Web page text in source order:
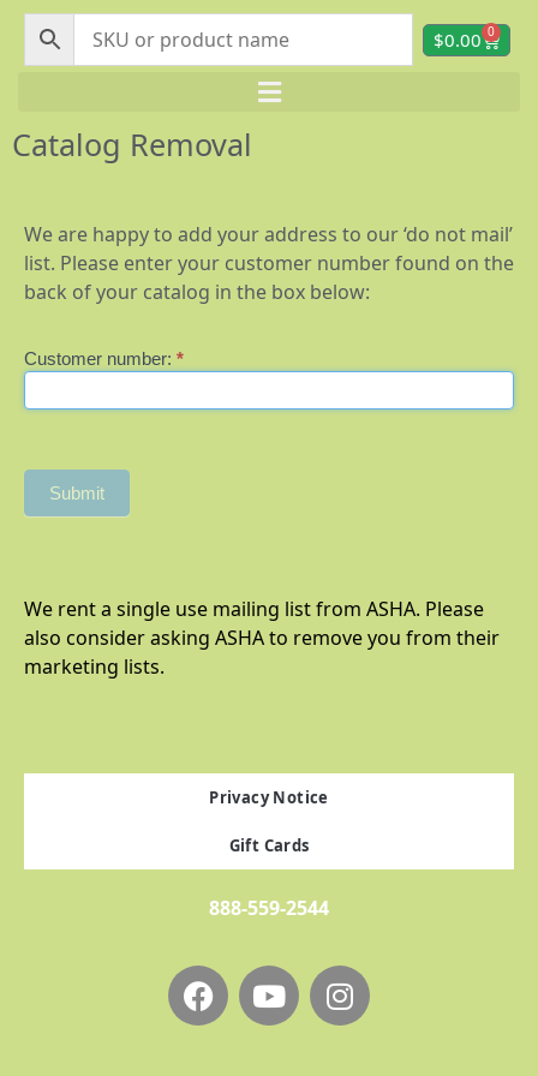
$0.00 0
Catalog Removal
We are happy to add your address to our ‘do not mail’
list. Please enter your customer number found on the
back of your catalog in the box below:
Catalog
Removal
Customer number: *
Submit
We rent a single use mailing list from ASHA. Please
also consider asking ASHA to remove you from their
marketing lists.
Privacy Notice
Gift Cards
888-559-2544